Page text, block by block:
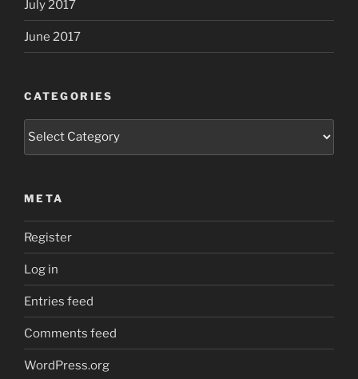
July 2017
June 2017
CATEGORIES
Categories
META
Register
Log in
Entries feed
Comments feed
WordPress.org